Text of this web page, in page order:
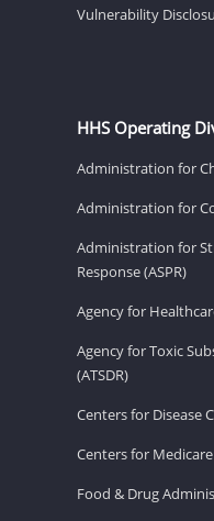
Vulnerability
HHS Operating
Administration for
Administration for
Administration for
Response (ASPR)
Agency for
Agency for Toxic
(ATSDR)
Centers for Disease
Centers for
Food & Drug